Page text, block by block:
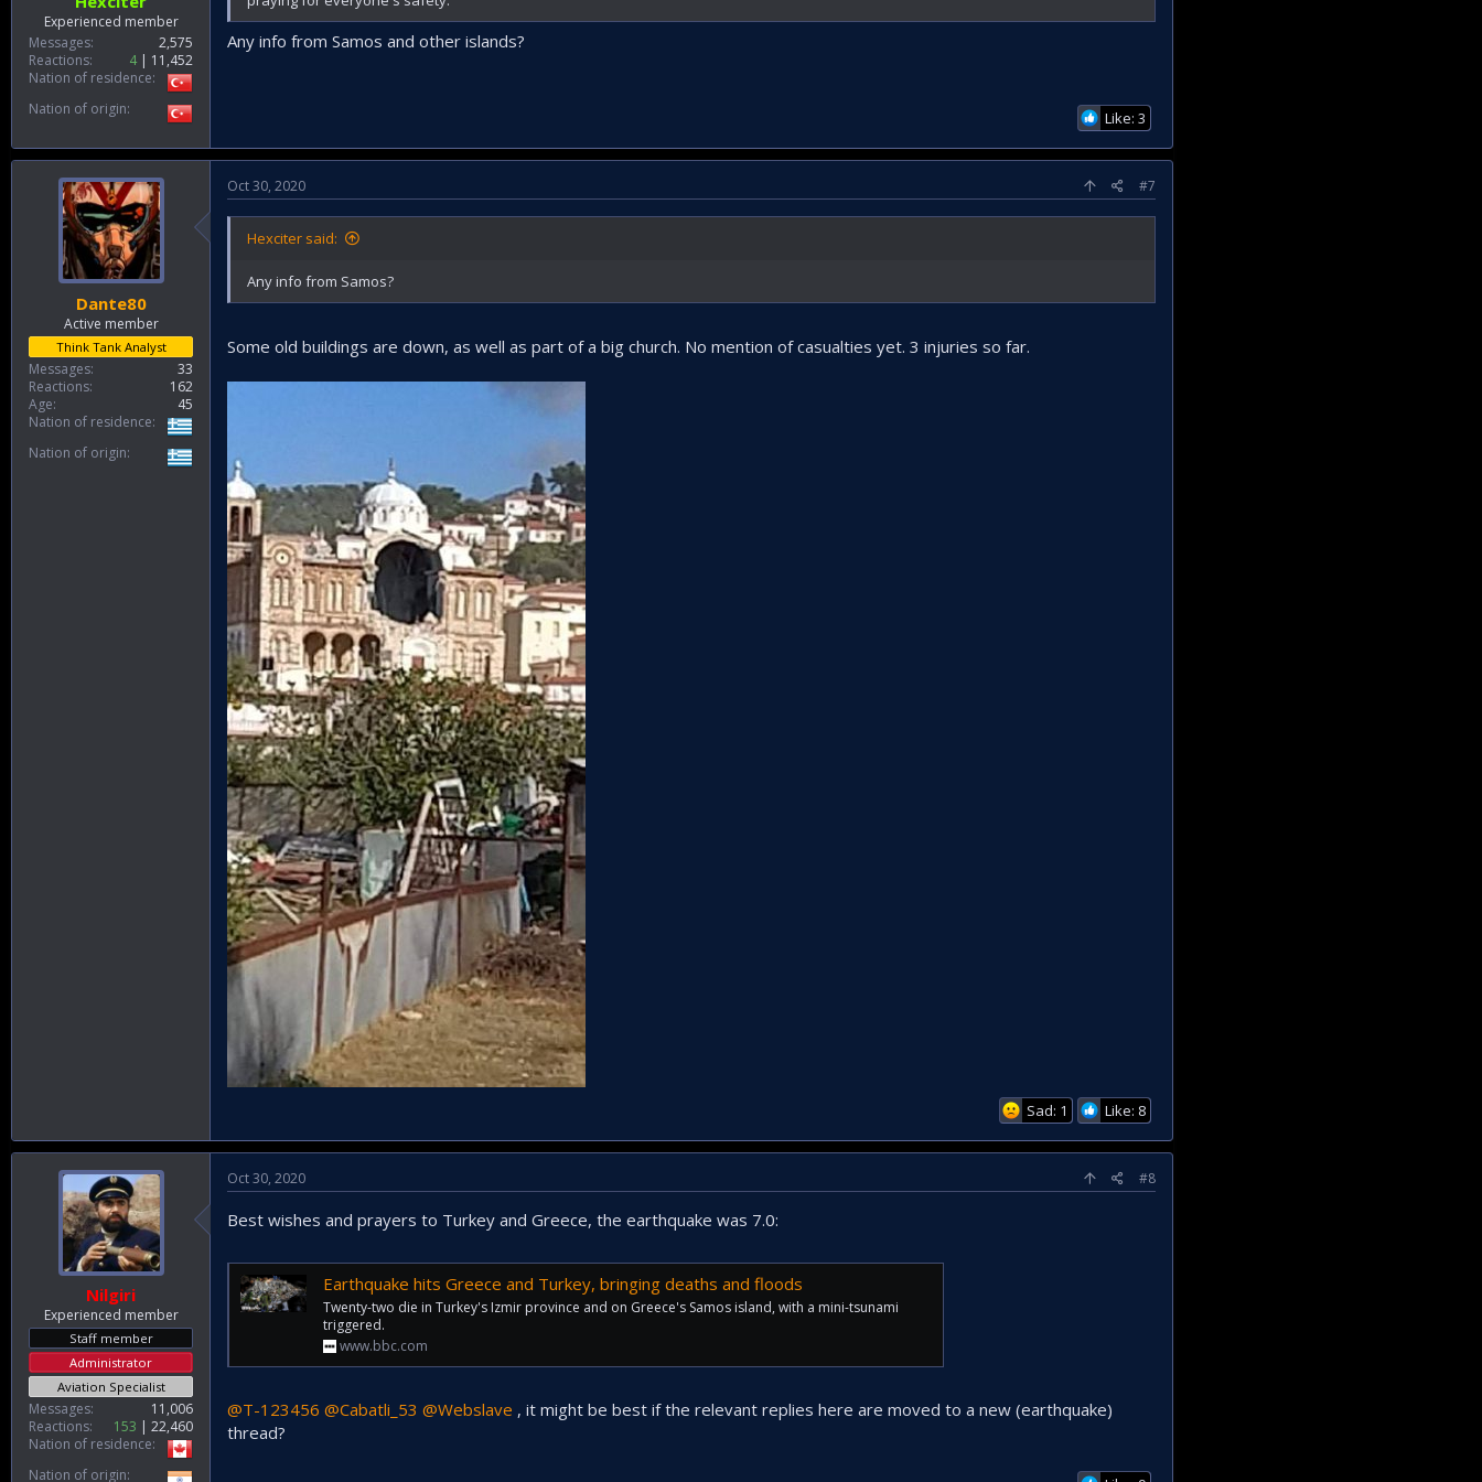
Experienced member
Messages
2,575
Reactions
4
11,452
Nation of residence
Nation of origin
Any info from Samos and other islands?
Like: 3
Dante80
Active member
Think Tank Analyst
Messages
33
Reactions
162
Age
45
Nation of residence
Nation of origin
Oct 30, 2020 #7
Hexciter said:
Any info from Samos?
Some old buildings are down, as well as part of a big church. No mention of casualties yet. 3 injuries so far.
Sad: 1 Like: 8
Nilgiri
Experienced member
Staff member
Administrator
Aviation Specialist
Messages
11,006
Reactions
153
22,460
Nation of residence
Nation of origin
Oct 30, 2020 #8
Best wishes and prayers to Turkey and Greece, the earthquake was 7.0:
Earthquake hits Greece and Turkey, bringing deaths and floods
Twenty-two die in Turkey's Izmir province and on Greece's Samos island, with a mini-tsunami
triggered.
www.bbc.com
@T-123456 @Cabatli_53 @Webslave , it might be best if the relevant replies here are moved to a new (earthquake)
thread?